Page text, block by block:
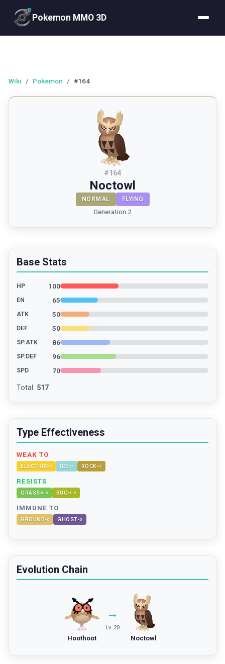
Pokemon MMO 3D
Wiki / Pokemon / #164
#164
Noctowl
NORMAL FLYING
Generation 2
Base Stats
HP 100
EN 65
ATK 50
DEF 50
SP.ATK 86
SP.DEF 96
SPD 70
Total : 517
Type Effectiveness
WEAK TO
ELECTRIC× 2 ICE×2 ROCK×2
RESISTS
GRASS×0.5 BUG×0.5
IMMUNE TO
GROUND×0 GHOST×0
Evolution Chain
Hoothoot
→
Lv. 20
Noctowl